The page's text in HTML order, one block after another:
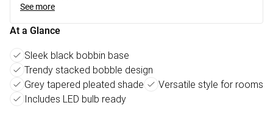
See more
At a Glance
Sleek black bobbin base
Trendy stacked bobble design
Grey tapered pleated shade
Versatile style for rooms
Includes LED bulb ready